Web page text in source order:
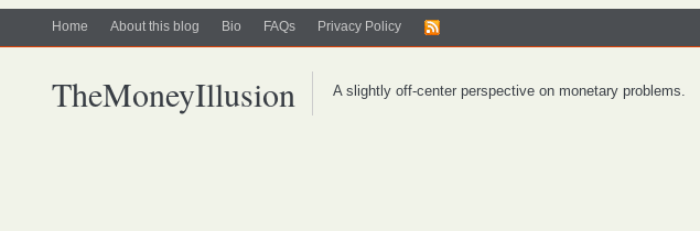
Home About this blog Bio FAQs Privacy Policy
TheMoneyIllusion A slightly off-center perspective on monetary problems.